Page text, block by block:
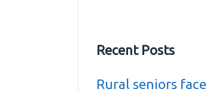
Recent Posts
Rural seniors face